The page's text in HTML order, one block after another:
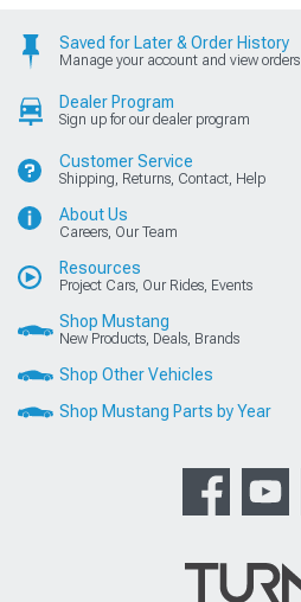
Saved for Later & Order History
Manage your account and view orders
Dealer Program
Sign up for our dealer program
Customer Service
Shipping, Returns, Contact, Help
About Us
Careers, Our Team
Resources
Project Cars, Our Rides, Events
Shop Mustang
New Products, Deals, Brands
Shop Other Vehicles
Shop Mustang Parts by Year